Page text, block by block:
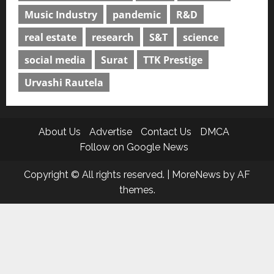
Music Industry pandemic
R&D
real estate
research S&T
science
social media
Surat
TTK Prestige
Urvashi Rautela
About Us Advertise Contact Us
DMCA
Follow on Google News
Copyright © All rights reserved. MoreNews by AF
themes.